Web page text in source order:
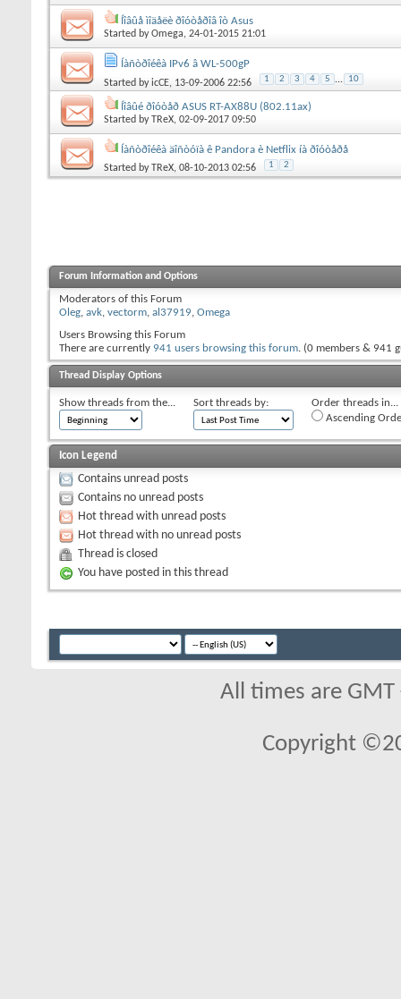
Íîâûå ìîäåëè ðîóòåðîâ îò Asus
Started byOmega, 24-01-2015 21:01
Íàñòðîéêà IPv6 â WL-500gP
Started byicCE, 13-09-2006 22:56 1 2 3 4 5 ... 10
Íîâûé ðîóòåð ASUS RT-AX88U (802.11ax)
Started byTReX, 02-09-2017 09:50
Íàñòðîéêà äîñòóïà ê Pandora è Netflix íà ðîóòåðå
Started byTReX, 08-10-2013 02:56 1 2
Forum Information and Options
Moderators of this Forum
Oleg, avk, vectorm, al37919, Omega
Users Browsing this Forum
There are currently 941 users browsing this forum. (0 members & 941
Thread Display Options
Show threads from the... Sort threads by:
Order threads in...
Ascending
Icon Legend
Contains unread posts
Contains no unread posts
Hot thread with unread posts
Hot thread with no unread posts
Thread is closed
You have posted in this thread
All times are
Copyright